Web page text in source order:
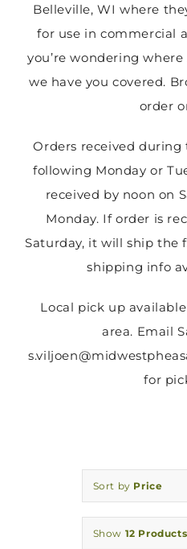
Belleville, WI where
for use in commercial
you’re wondering
we have you covered.
order
Orders received
following Monday or
received by noon on
Monday. If order is
Saturday, it will ship the
shipping info
Local pick up
area. Email
for
Sort by Price
Show 12 Products